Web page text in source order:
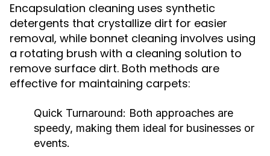
Encapsulation cleaning uses synthetic
detergents that crystallize dirt for easier
removal, while bonnet cleaning involves using
a rotating brush with a cleaning solution to
remove surface dirt. Both methods are
effective for maintaining carpets:
Quick Turnaround: Both approaches are
speedy, making them ideal for businesses or
events.